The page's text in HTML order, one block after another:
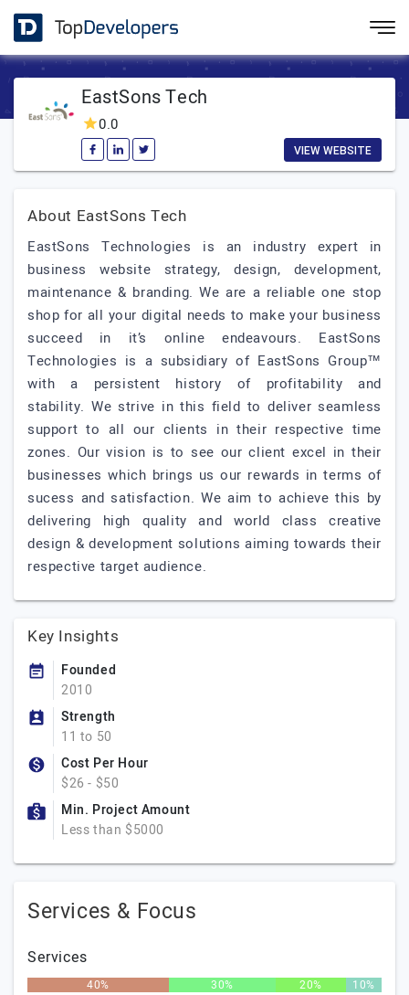
EastSons Tech
0.0
VIEW WEBSITE
About EastSons Tech
EastSons Technologies is an industry expert in
business website strategy, design, development,
maintenance & branding. We are a reliable one stop
shop for all your digital needs to make your business
succeed in it’s online endeavours. EastSons
Technologies is a subsidiary of EastSons Group™
with a persistent history of profitability and
stability. We strive in this field to deliver seamless
support to all our clients in their respective time
zones. Our vision is to see our client excel in their
businesses which brings us our rewards in terms of
sucess and satisfaction. We aim to achieve this by
delivering high quality and world class creative
design & development solutions aiming towards their
respective target audience.
Key Insights
Founded
2010
Strength
11 to 50
Cost Per Hour
$26 - $50
Min. Project Amount
Less than $5000
Services & Focus
Services
40% 30% 20% 10%